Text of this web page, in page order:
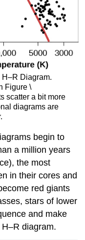
H–R Diagram.
Figure \
scatter a bit more
diagrams are
begin to
a million years
the most
in their cores and
red giants
stars of lower
and make
diagram.